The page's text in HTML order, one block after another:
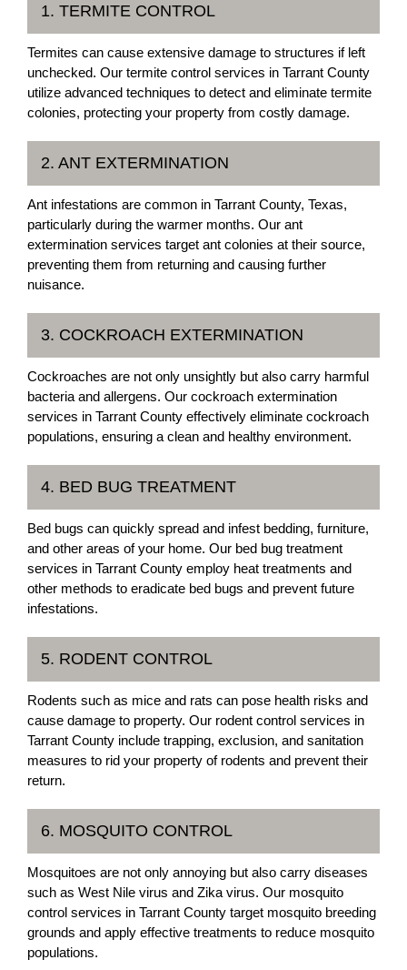
1. TERMITE CONTROL
Termites can cause extensive damage to structures if left
unchecked. Our termite control services in Tarrant County
utilize advanced techniques to detect and eliminate termite
colonies, protecting your property from costly damage.
2. ANT EXTERMINATION
Ant infestations are common in Tarrant County, Texas,
particularly during the warmer months. Our ant
extermination services target ant colonies at their source,
preventing them from returning and causing further
nuisance.
3. COCKROACH EXTERMINATION
Cockroaches are not only unsightly but also carry harmful
bacteria and allergens. Our cockroach extermination
services in Tarrant County effectively eliminate cockroach
populations, ensuring a clean and healthy environment.
4. BED BUG TREATMENT
Bed bugs can quickly spread and infest bedding, furniture,
and other areas of your home. Our bed bug treatment
services in Tarrant County employ heat treatments and
other methods to eradicate bed bugs and prevent future
infestations.
5. RODENT CONTROL
Rodents such as mice and rats can pose health risks and
cause damage to property. Our rodent control services in
Tarrant County include trapping, exclusion, and sanitation
measures to rid your property of rodents and prevent their
return.
6. MOSQUITO CONTROL
Mosquitoes are not only annoying but also carry diseases
such as West Nile virus and Zika virus. Our mosquito
control services in Tarrant County target mosquito breeding
grounds and apply effective treatments to reduce mosquito
populations.